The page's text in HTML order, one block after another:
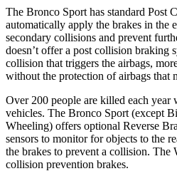
The Bronco Sport has standard Post
automatically apply the brakes in the
secondary collisions and prevent
doesn’t offer a post collision braking
collision that triggers the airbags,
without the protection of airbags that
Over 200 people are killed each year
vehicles. The Bronco Sport (except
Wheeling) offers optional Reverse
sensors to monitor for objects to the
the brakes to prevent a collision. The
collision prevention brakes.